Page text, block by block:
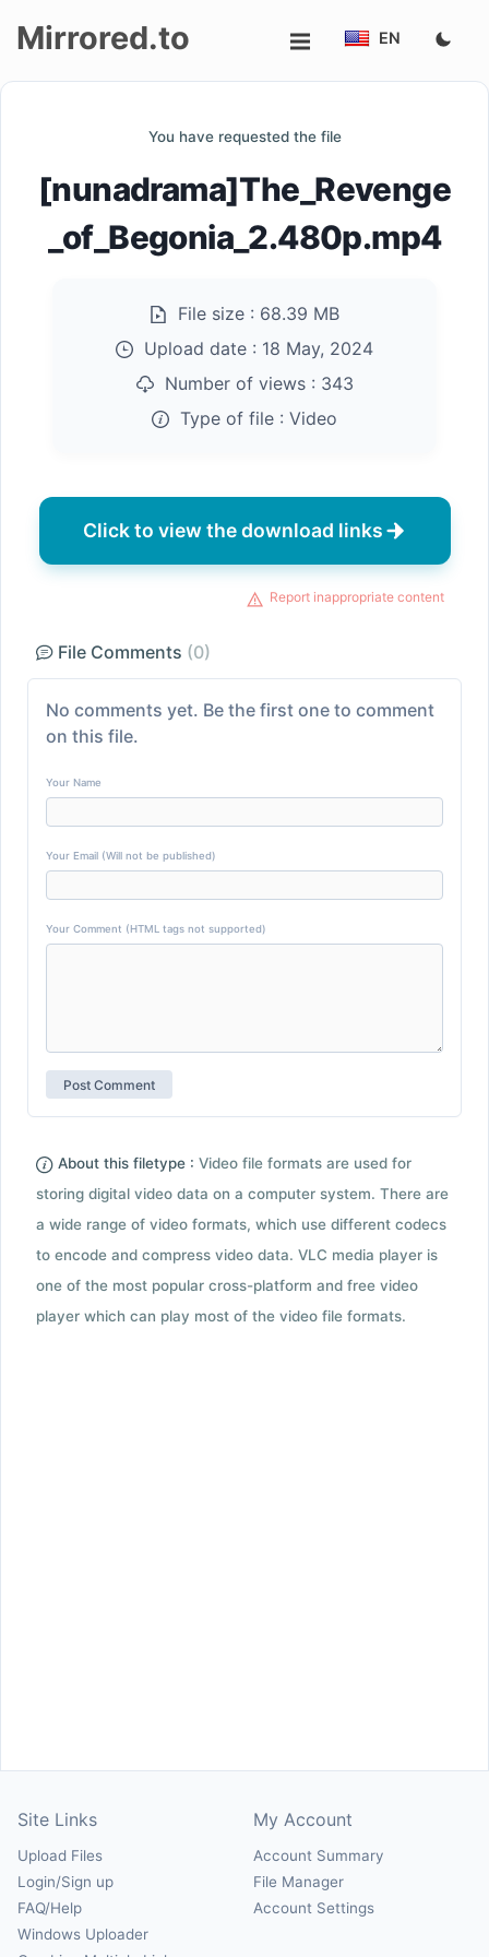
Mirrored.to EN
You have requested the file
[nunadrama]The_Revenge
_of_Begonia_2.480p.mp4
File size : 68.39 MB
Upload date : 18 May, 2024
Number of views : 343
Type of file : Video
Click to view the download links
Report inappropriate content
File Comments (0)
No comments yet. Be the first one to comment
on this file.
Your Name
Your Email (Will not be published)
Your Comment (HTML tags not supported)
About this filetype : Video file formats are used for
storing digital video data on a computer system. There are
a wide range of video formats, which use different codecs
to encode and compress video data. VLC media player is
one of the most popular cross-platform and free video
player which can play most of the video file formats.
Site Links
Upload Files
Login/Sign up
FAQ/Help
Windows Uploader
My Account
Account Summary
File Manager
Account Settings